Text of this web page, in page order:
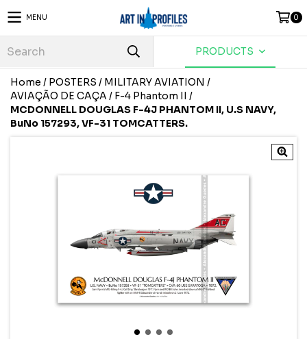
MENU 0
PRODUCTS
Home / POSTERS / MILITARY AVIATION /
AVIAÇÃO DE CAÇA / F-4 Phantom II /
MCDONNELL DOUGLAS F-4J PHANTOM II, U.S NAVY,
BuNo 157293, VF-31 TOMCATTERS.